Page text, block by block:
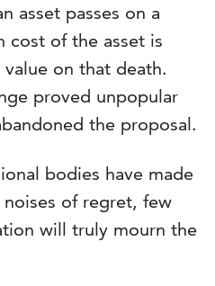
asset passes on a
cost of the asset is
on that death.
proved unpopular
the proposal.
bodies have made
of regret, few
will truly mourn the